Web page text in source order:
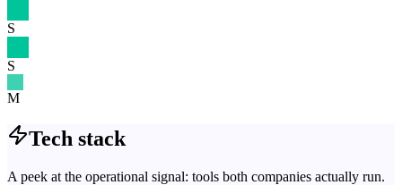
S
S
M
Tech stack
A peek at the operational signal: tools both companies actually run.